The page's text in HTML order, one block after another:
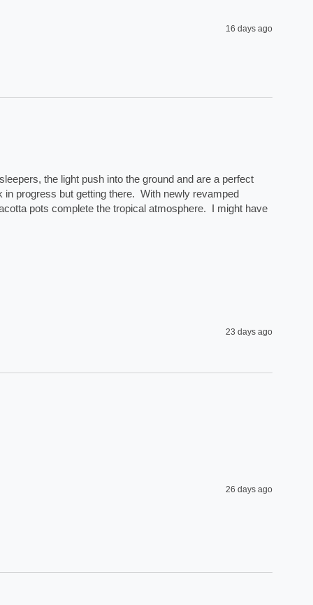
16 days ago
the light push into the ground and are a perfect
progress but getting there.  With newly revamped
pots complete the tropical atmosphere.  I might have
23 days ago
26 days ago